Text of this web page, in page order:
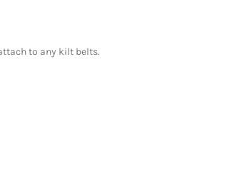
to any kilt belts.